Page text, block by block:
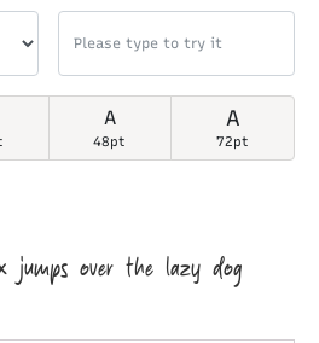
A
48pt
A
72pt
over the lazy dog